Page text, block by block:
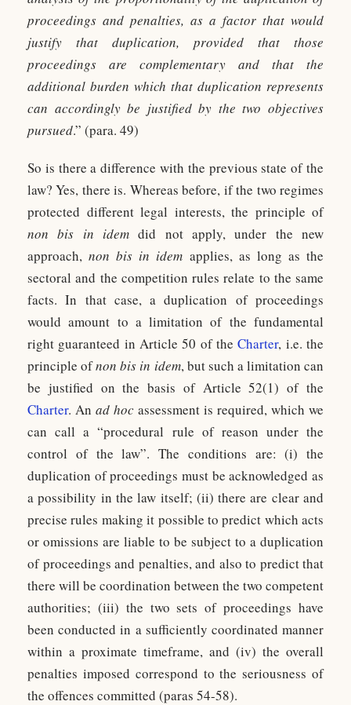
proceedings and penalties, as a factor that would
justify that duplication, provided that those
proceedings are complementary and that the
additional burden which that duplication represents
can accordingly be justified by the two objectives
pursued.” (para. 49)
So is there a difference with the previous state of the
law? Yes, there is. Whereas before, if the two regimes
protected different legal interests, the principle of
non bis in idem did not apply, under the new
approach,non bis in idem applies, as long as the
sectoral and the competition rules relate to the same
facts. In that case, a duplication of proceedings
would amount to a limitation of the fundamental
right guaranteed in Article 50 of theCharter, i.e. the
principle ofnon bis in idem, but such a limitation can
be justified on the basis of Article 52(1) of the
Charter. An ad hoc assessment is required, which we
can call a “procedural rule of reason under the
control of the law”. The conditions are: (i) the
duplication of proceedings must be acknowledged as
a possibility in the law itself; (ii) there are clear and
precise rules making it possible to predict which acts
or omissions are liable to be subject to a duplication
of proceedings and penalties, and also to predict that
there will be coordination between the two competent
authorities; (iii) the two sets of proceedings have
been conducted in a sufficiently coordinated manner
within a proximate timeframe, and (iv) the overall
penalties imposed correspond to the seriousness of
the offences committed (paras 54-58).